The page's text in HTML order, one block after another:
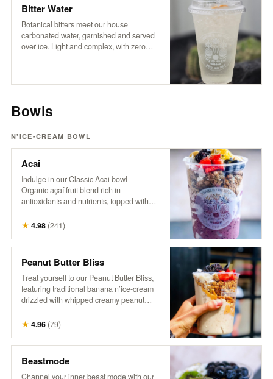
Bitter Water
Botanical bitters meet our house
carbonated water, garnished and served
over ice. Light and complex, with zero
Bowls
N'ICE-CREAM BOWL
Acai
Indulge in our Classic Acai bowl—
Organic açaí fruit blend rich in
antioxidants and nutrients, topped with
coconut, hemp, and honey. A powerhouse
bowl that supports energy, boosts
immunity, and nourishes from the inside
bomb.
★ 4.98 (241)
Peanut Butter Bliss
Treat yourself to our Peanut Butter Bliss,
featuring traditional banana n’ice-cream
drizzled with whipped creamy peanut
fresh berries, flaky coconut, hemp, and a
drizzle of honey for the ultimate nutty,
fruity indulgence!
★ 4.96 (79)
Beastmode
Channel your inner beast mode with our